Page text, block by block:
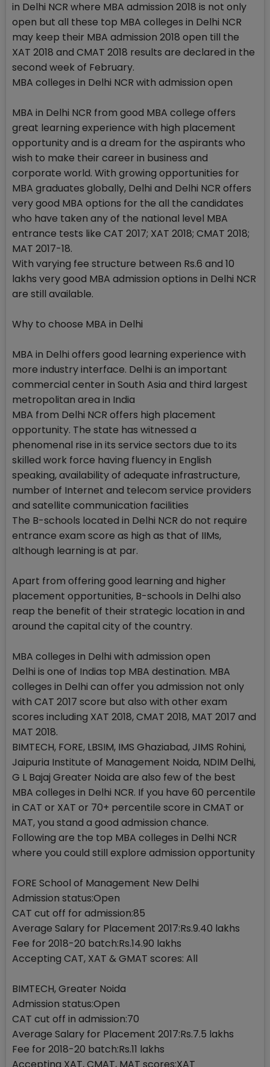
in Delhi NCR where MBA admission 2018 is not only
open but all these top MBA colleges in Delhi NCR
may keep their MBA admission 2018 open till the
XAT 2018 and CMAT 2018 results are declared in the
second week of February.
MBA colleges in Delhi NCR with admission open
MBA in Delhi NCR from good MBA college offers
great learning experience with high placement
opportunity and is a dream for the aspirants who
wish to make their career in business and
corporate world. With growing opportunities for
MBA graduates globally, Delhi and Delhi NCR offers
very good MBA options for the all the candidates
who have taken any of the national level MBA
entrance tests like CAT 2017; XAT 2018; CMAT 2018;
MAT 2017-18.
With varying fee structure between Rs.6 and 10
lakhs very good MBA admission options in Delhi NCR
are still available.
Why to choose MBA in Delhi
MBA in Delhi offers good learning experience with
more industry interface. Delhi is an important
commercial center in South Asia and third largest
metropolitan area in India
MBA from Delhi NCR offers high placement
opportunity. The state has witnessed a
phenomenal rise in its service sectors due to its
skilled work force having fluency in English
speaking, availability of adequate infrastructure,
number of Internet and telecom service providers
and satellite communication facilities
The B-schools located in Delhi NCR do not require
entrance exam score as high as that of IIMs,
although learning is at par.
Apart from offering good learning and higher
placement opportunities, B-schools in Delhi also
reap the benefit of their strategic location in and
around the capital city of the country.
MBA colleges in Delhi with admission open
Delhi is one of Indias top MBA destination. MBA
colleges in Delhi can offer you admission not only
with CAT 2017 score but also with other exam
scores including XAT 2018, CMAT 2018, MAT 2017 and
MAT 2018.
BIMTECH, FORE, LBSIM, IMS Ghaziabad, JIMS Rohini,
Jaipuria Institute of Management Noida, NDIM Delhi,
G L Bajaj Greater Noida are also few of the best
MBA colleges in Delhi NCR. If you have 60 percentile
in CAT or XAT or 70+ percentile score in CMAT or
MAT, you stand a good admission chance.
Following are the top MBA colleges in Delhi NCR
where you could still explore admission opportunity
FORE School of Management New Delhi
Admission status:Open
CAT cut off for admission:85
Average Salary for Placement 2017:Rs.9.40 lakhs
Fee for 2018-20 batch:Rs.14.90 lakhs
Accepting CAT, XAT & GMAT scores: All
BIMTECH, Greater Noida
Admission status:Open
CAT cut off in admission:70
Average Salary for Placement 2017:Rs.7.5 lakhs
Fee for 2018-20 batch:Rs.11 lakhs
Accepting XAT, CMAT, MAT scores:XAT